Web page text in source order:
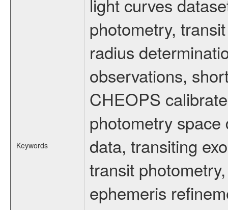
Keywords
light curves
photometry,
radius
observations,
CHEOPS
photometry
data, transiting
transit
ephemeris